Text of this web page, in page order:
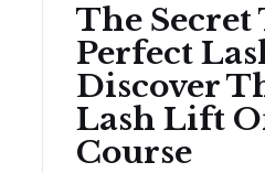
The Secret
Perfect
Discover
Lash Lift
Course